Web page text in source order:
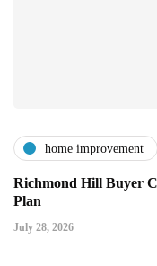
home improvement
Richmond Hill Buyer
Plan
July 28, 2026